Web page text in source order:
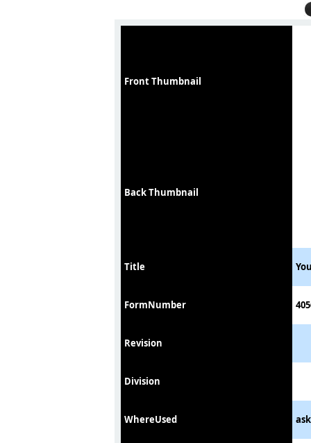
Front Thumbnail
Back Thumbnail
Title
FormNumber
Revision
Division
WhereUsed